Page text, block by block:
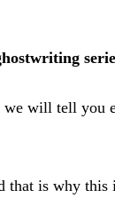
we will tell you
that is why